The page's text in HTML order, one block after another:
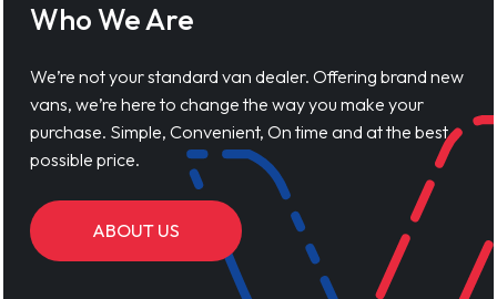
Who We Are
We’re not your standard van dealer. Offering brand new
vans, we’re here to change the way you make your
purchase. Simple, Convenient, On time and at the best
possible price.
ABOUT US